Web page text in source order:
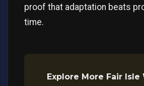
proof that adaptation beats
time.
Explore More Fair Isle